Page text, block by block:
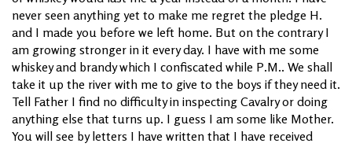
never seen anything yet to make me regret the pledge H.
and I made you before we left home. But on the contrary I
am growing stronger in it every day. I have with me some
whiskey and brandy which I confiscated while P.M.. We shall
take it up the river with me to give to the boys if they need it.
Tell Father I find no difficulty in inspecting Cavalry or doing
anything else that turns up. I guess I am some like Mother.
You will see by letters I have written that I have received